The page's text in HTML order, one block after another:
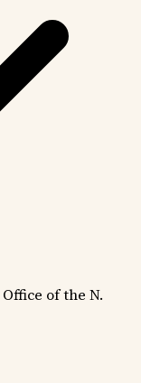
of the N.